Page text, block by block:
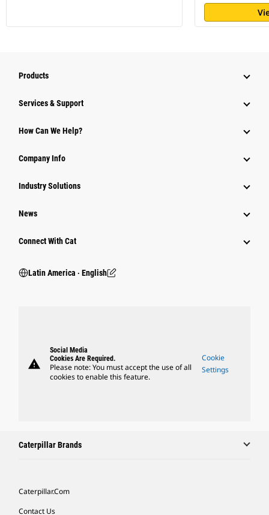
Products
Services & Support
How Can We Help?
Company Info
Industry Solutions
News
Connect With Cat
Latin America ‧ English
warning
Social Media
Cookies Are Required.
Please note: You must accept the use of all
cookies to enable this feature.
Cookie
Settings
Caterpillar Brands
Caterpillar.com
Contact Us